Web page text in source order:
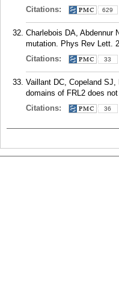
Citations:
629
Charlebois DA, Abdennur
mutation. Phys Rev Lett.
Citations:
33
Vaillant DC, Copeland
domains of FRL2 does
Citations:
36